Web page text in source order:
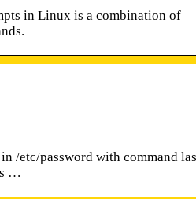
in Linux is a combination of
/etc/password with command
…